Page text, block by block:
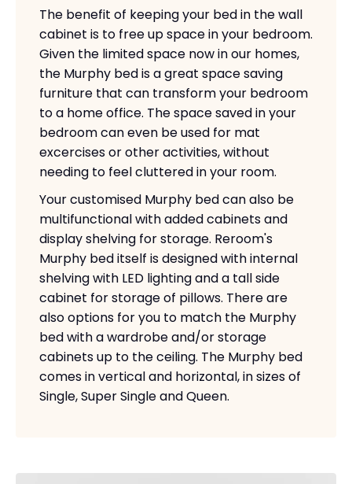
The benefit of keeping your bed in the wall
cabinet is to free up space in your bedroom.
Given the limited space now in our homes,
the Murphy bed is a great space saving
furniture that can transform your bedroom
to a home office. The space saved in your
bedroom can even be used for mat
excercises or other activities, without
needing to feel cluttered in your room.
Your customised Murphy bed can also be
multifunctional with added cabinets and
display shelving for storage. Reroom's
Murphy bed itself is designed with internal
shelving with LED lighting and a tall side
cabinet for storage of pillows. There are
also options for you to match the Murphy
bed with a wardrobe and/or storage
cabinets up to the ceiling. The Murphy bed
comes in vertical and horizontal, in sizes of
Single, Super Single and Queen.